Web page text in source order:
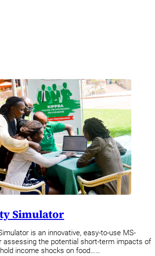
Simulator
is an innovative, easy-to-use MS-
assessing the potential short-term impacts of
income shocks on food……